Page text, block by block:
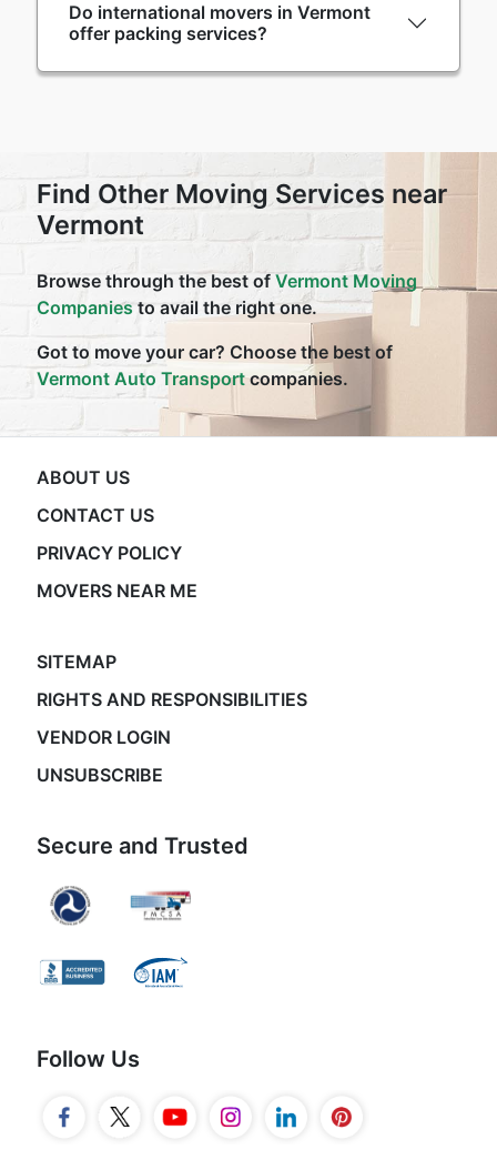
Do international movers in Vermont
offer packing services?
Find Other Moving Services near
Vermont
Browse through the best of Vermont Moving
Companies to avail the right one.
Got to move your car? Choose the best of
Vermont Auto Transportcompanies.
ABOUT US
CONTACT US
PRIVACY POLICY
MOVERS NEAR ME
SITEMAP
RIGHTS AND RESPONSIBILITIES
VENDOR LOGIN
UNSUBSCRIBE
Secure and Trusted
Follow Us